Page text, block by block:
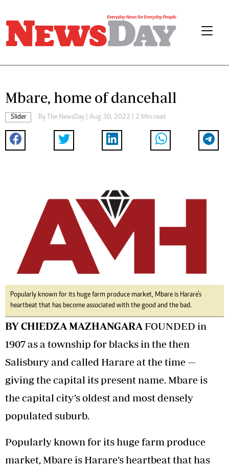
Mbare, home of dancehall
Slider By The NewsDay | Aug 30, 2022 | 2 Min read
Popularly known for its huge farm produce market, Mbare is Harare’s
heartbeat that has become associated with the good and the bad.
BY CHIEDZA MAZHANGARA FOUNDED in
1907 as a township for blacks in the then
Salisbury and called Harare at the time —
giving the capital its present name. Mbare is
the capital city’s oldest and most densely
populated suburb.
Popularly known for its huge farm produce
market, Mbare is Harare’s heartbeat that has